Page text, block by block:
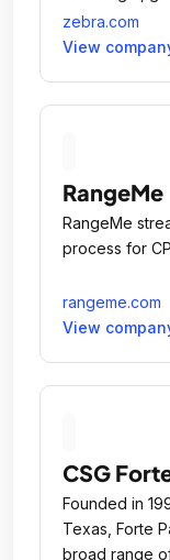
visibility into
things a
zebra.com
View
RangeMe
RangeMe
process for
rangeme.com
View
CSG
Founded in
Texas, Forte
broad range